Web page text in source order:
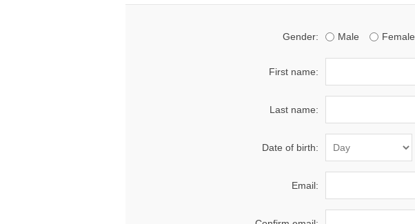
Gender: Male Female
First name:
Last name:
Date of birth:
Email: